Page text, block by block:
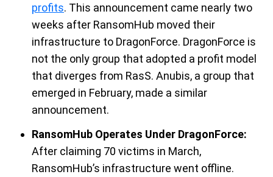
profits. This announcement came nearly two
weeks after RansomHub moved their
infrastructure to DragonForce. DragonForce is
not the only group that adopted a profit model
that diverges from RasS. Anubis, a group that
emerged in February, made a similar
announcement.
RansomHub Operates Under DragonForce:
After claiming 70 victims in March,
RansomHub’s infrastructure went offline.